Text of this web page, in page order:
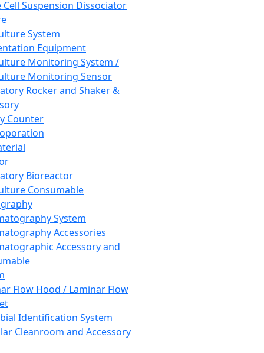
Cell Suspension Dissociator
System
Equipment
Monitoring System /
Monitoring Sensor
Rocker and Shaker &
Counter
Bioreactor
Consumable
System
Accessories
Accessory and
Flow Hood / Laminar Flow
Identification System
Cleanroom and Accessory